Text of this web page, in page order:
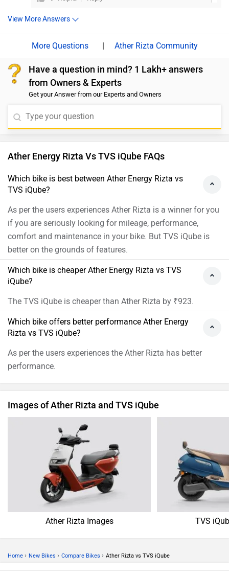
brand renowned for its value proposition. It has great
would suggest you to take a test ride before making the
dealership
won’t hamper its role as a family scooter. On the other hand,
and it has a lot of good things going for it, like space and
quality issues to iron out. Moreover, we would suggest you to
take a test ride before making the final decision. Follow the link
and select your desired city for details.
View More Answers
| Ather Rizta Community
Have a question in mind? 1 Lakh+ answers
from Owners & Experts
Get your Answer from our Experts and Owners
Ather Energy Rizta Vs TVS iQube FAQs
Which bike is best between Ather Energy Rizta vs
TVS iQube?
As per the users experiences Ather Rizta is a winner for you
if you are seriously looking for mileage, performance,
comfort and maintenance in your bike. But TVS iQube is
better on the grounds of features.
Which bike is cheaper Ather Energy Rizta vs TVS
iQube?
The TVS iQube is cheaper than Ather Rizta by ₹923.
Which bike offers better performance Ather Energy
Rizta vs TVS iQube?
As per the users experiences the Ather Rizta has better
performance.
Images of Ather Rizta and TVS iQube
Ather Rizta Images TVS
Home › New Bikes › Compare Bikes › Ather Rizta vs TVS iQube